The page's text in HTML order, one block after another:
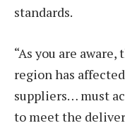
standards.
“As you are
region has
suppliers… must
to meet the